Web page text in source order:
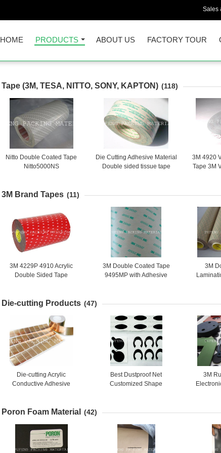
Sales
HOME PRODUCTS ABOUT US FACTORY TOUR
Tape (3M, TESA, NITTO, SONY, KAPTON) (118)
Nitto Double Coated Tape
Nitto5000NS
Die Cutting Adhesive Material
Double sided tissue tape
3M 4920
Tape 3M
3M Brand Tapes (11)
3M 4229P 4910 Acrylic
Double Sided Tape
color
3M Double Coated Tape
9495MP with Adhesive
3M
Die-cutting Products (47)
Die-cutting Acrylic
Conductive Adhesive
Best Dustproof Net
Customized Shape
3M
Poron Foam Material (42)